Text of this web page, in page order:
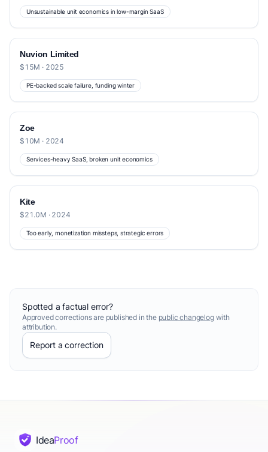
Unsustainable unit economics in low-margin SaaS
Nuvion Limited
$15M · 2025
PE-backed scale failure, funding winter
Zoe
$10M · 2024
Services-heavy SaaS, broken unit economics
Kite
$21.0M · 2024
Too early, monetization missteps, strategic errors
Spotted a factual error?
Approved corrections are published in the public changelogwith
attribution.
Report a correction
IdeaProof